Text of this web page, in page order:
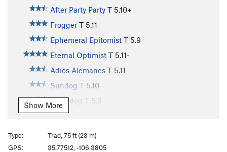
After Party Party T 5.10+
Frogger T 5.11
Ephemeral Epitomist T 5.9
Eternal Optimist T 5.11-
Adiós Alemanes T 5.11
Sundog T 5.10-
Moondog T 5.9
Glasnost Crack
Chimenea
5.9+
Full Monty T5.10-
Show More
Type:
Trad, 75 ft (23 m)
GPS:
35.77512, -106.3805